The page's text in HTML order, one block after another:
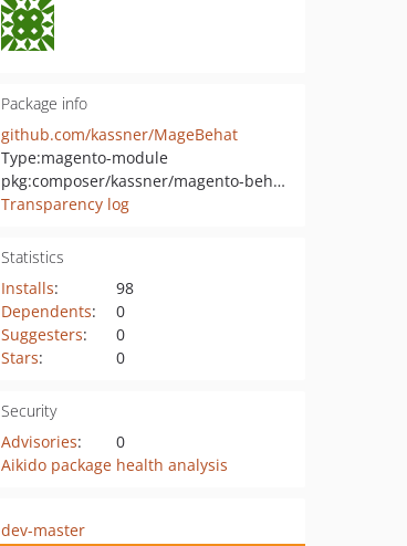
Package info
github.com/kassner/MageBehat
Type:magento-module
pkg:composer/kassner/magento-behat-extension
Transparency log
Statistics
Installs:
98
Dependents:
0
Suggesters:
0
Stars: 0
Security
Advisories:
0
Aikido package health analysis
dev-master